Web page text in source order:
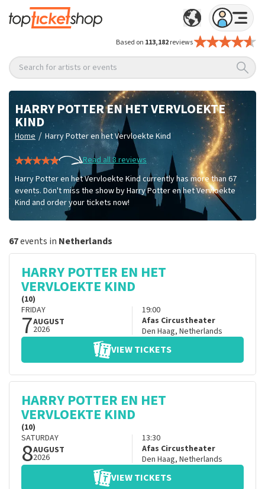
Based on 113,182reviews
Search for artists or events
HARRY POTTER EN HET VERVLOEKTE
KIND
Home / Harry Potter en het Vervloekte Kind
Read all 8 reviews
Harry Potter en het Vervloekte Kind currently has more than 67
events. Don't miss the show by Harry Potter en het Vervloekte
Kind and order your tickets now!
67events in Netherlands
HARRY POTTER EN HET
VERVLOEKTE KIND
(10)
FRIDAY
7AUGUST
2026
19:00
Afas Circustheater
Den Haag, Netherlands
VIEW TICKETS
HARRY POTTER EN HET
VERVLOEKTE KIND
(10)
SATURDAY
8AUGUST
2026
13:30
Afas Circustheater
Den Haag, Netherlands
VIEW TICKETS